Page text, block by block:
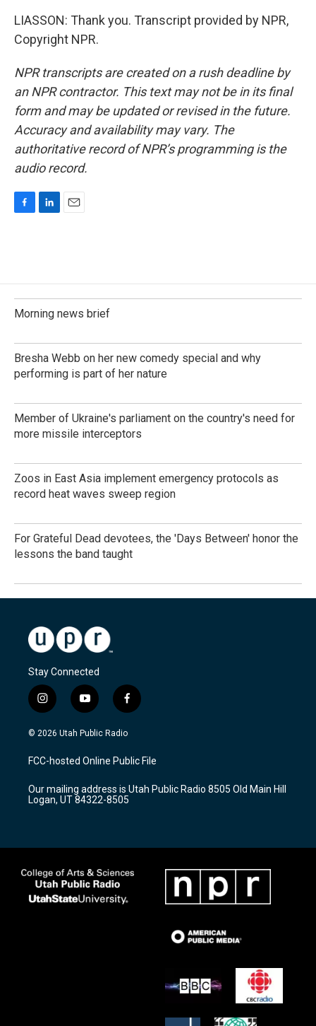
LIASSON: Thank you. Transcript provided by NPR,
Copyright NPR.
NPR transcripts are created on a rush deadline by
an NPR contractor. This text may not be in its final
form and may be updated or revised in the future.
Accuracy and availability may vary. The
authoritative record of NPR’s programming is the
audio record.
o
o
k
d
I
n
Morning news brief
Bresha Webb on her new comedy special and why
performing is part of her nature
Member of Ukraine's parliament on the country's need for
more missile interceptors
Zoos in East Asia implement emergency protocols as
record heat waves sweep region
For Grateful Dead devotees, the 'Days Between' honor the
lessons the band taught
Stay Connected
i
n
s
a
g
a
m
y
o
u
u
b
f
a
c
b
o
k
© 2026 Utah Public Radio
FCC-hosted Online Public File
Our mailing address is Utah Public Radio 8505 Old Main Hill
Logan, UT 84322-8505